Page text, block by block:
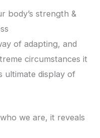
body’s strength &
of adapting, and
circumstances it
ultimate display of
we are, it reveals